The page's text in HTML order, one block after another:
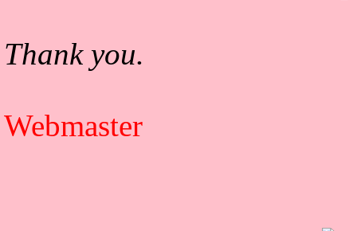
Thank you.
Webmaster